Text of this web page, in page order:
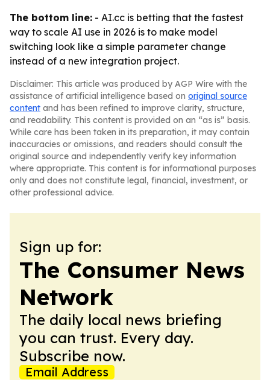
The bottom line: - AI.cc is betting that the fastest
way to scale AI use in 2026 is to make model
switching look like a simple parameter change
instead of a new integration project.
Disclaimer: This article was produced by AGP Wire with the
assistance of artificial intelligence based on original source
content and has been refined to improve clarity, structure,
and readability. This content is provided on an “as is” basis.
While care has been taken in its preparation, it may contain
inaccuracies or omissions, and readers should consult the
original source and independently verify key information
where appropriate. This content is for informational purposes
only and does not constitute legal, financial, investment, or
other professional advice.
Sign up for:
The Consumer News
Network
The daily local news briefing
you can trust. Every day.
Subscribe now.
Email Address